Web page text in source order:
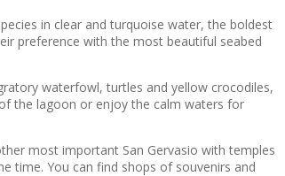
in clear and turquoise water, the boldest
preference with the most beautiful seabed
waterfowl, turtles and yellow crocodiles,
the lagoon or enjoy the calm waters for
most important San Gervasio with temples
time. You can find shops of souvenirs and